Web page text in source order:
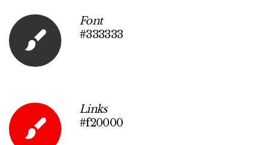
Font
#333333
Links
#f20000